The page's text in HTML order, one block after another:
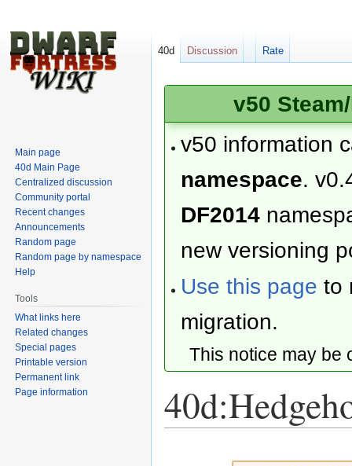
v50
v50 information
namespace.
DF2014
new versioning
Use this page to
migration.
This notice may
40d Discussion Rate
Main page
40d Main Page
Centralized discussion
Community portal
Recent changes
Announcements
Random page
Random page by namespace
Help
Tools
What links here
Related changes
Special pages
Printable version
Permanent link
Page information